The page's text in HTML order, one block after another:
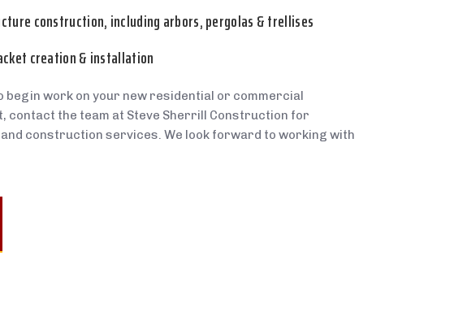
construction, including arbors, pergolas & trellises
creation & installation
begin work on your new residential or commercial
contact the team at Steve Sherrill Construction for
construction services. We look forward to working with